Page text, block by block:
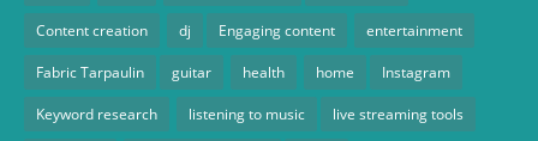
Content creation dj Engaging content entertainment
Fabric Tarpaulin guitar health home Instagram
Keyword research listening to music live streaming tools